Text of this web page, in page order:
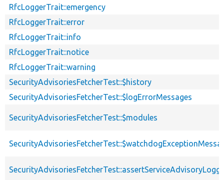
RfcLoggerTrait::emergency
RfcLoggerTrait::error
RfcLoggerTrait::info
RfcLoggerTrait::notice
RfcLoggerTrait::warning
SecurityAdvisoriesFetcherTest::$history
SecurityAdvisoriesFetcherTest::$logErrorMessages
SecurityAdvisoriesFetcherTest::$modules